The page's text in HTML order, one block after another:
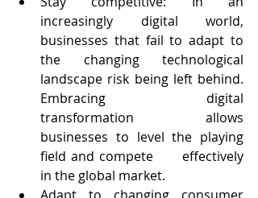
increasingly digital world,
businesses that fail to adapt to
the changing technological
landscape risk being left behind.
Embracing digital
transformation allows
businesses to level the playing
field and compete      effectively
in the global market.
Adapt to changing consumer